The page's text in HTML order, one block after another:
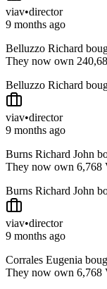
viav•director
9 months ago
Belluzzo Richard
They now own
Belluzzo Richard
viav•director
9 months ago
Burns Richard John
They now own 6,768
Burns Richard John
viav•director
9 months ago
Corrales Eugenia
They now own 6,768